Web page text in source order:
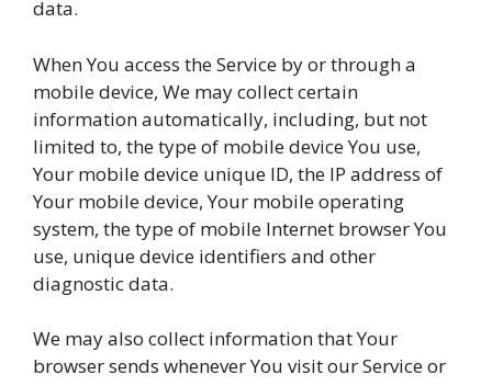
data.
When You access the Service by or through a
mobile device, We may collect certain
information automatically, including, but not
limited to, the type of mobile device You use,
Your mobile device unique ID, the IP address of
Your mobile device, Your mobile operating
system, the type of mobile Internet browser You
use, unique device identifiers and other
diagnostic data.
We may also collect information that Your
browser sends whenever You visit our Service or